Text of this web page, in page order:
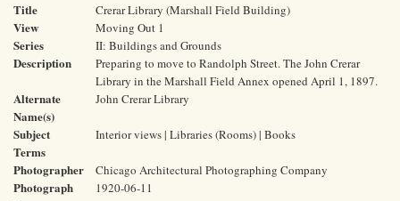
Title Crerar Library (Marshall Field Building)
View Moving Out 1
Series II: Buildings and Grounds
Description
Preparing to move to Randolph Street. The John Crerar
Library in the Marshall Field Annex opened April 1, 1897.
Alternate
Name(s)
John Crerar Library
Subject
Terms
Interior views | Libraries (Rooms) | Books
Photographer Chicago Architectural Photographing Company
Photograph
1920-06-11